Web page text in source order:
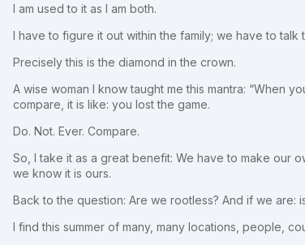
I am used to it as I am both.
I have to figure it out within the family; we have to
Precisely this is the diamond in the crown.
A wise woman I know taught me this mantra: “When
compare, it is like: you lost the game.
Do. Not. Ever. Compare.
So, I take it as a great benefit: We have to make our
we know it is ours.
Back to the question: Are we rootless? And if we are:
I find this summer of many, many locations, people,